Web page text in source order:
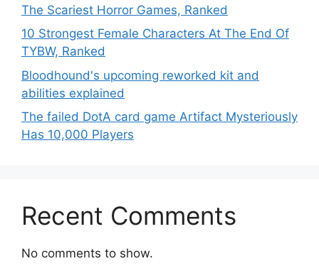
The Scariest Horror Games, Ranked
10 Strongest Female Characters At The End Of
TYBW, Ranked
Bloodhound's upcoming reworked kit and
abilities explained
The failed DotA card game Artifact Mysteriously
Has 10,000 Players
Recent Comments
No comments to show.